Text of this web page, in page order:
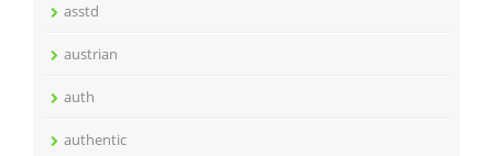
asstd
austrian
auth
authentic